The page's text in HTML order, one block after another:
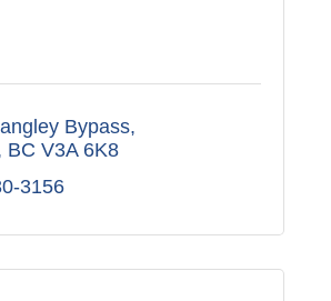
Bypass
BC V3A 6K8
3156